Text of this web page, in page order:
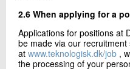
2.6 When applying for a
Applications for positions at
be made via our recruitment
at www.teknologisk.dk/job ,
the processing of your